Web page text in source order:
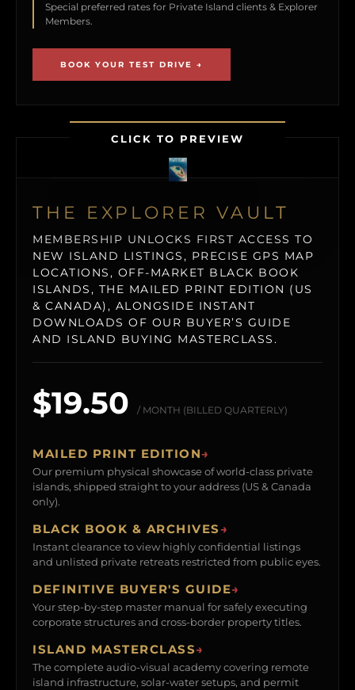
Special preferred rates for Private Island clients & Explorer
Members.
BOOK YOUR TEST DRIVE →
CLICK TO PREVIEW
THE EXPLORER VAULT
MEMBERSHIP UNLOCKS FIRST ACCESS TO
NEW ISLAND LISTINGS, PRECISE GPS MAP
LOCATIONS, OFF-MARKET BLACK BOOK
ISLANDS, THE MAILED PRINT EDITION (US
& CANADA), ALONGSIDE INSTANT
DOWNLOADS OF OUR BUYER’S GUIDE
AND ISLAND BUYING MASTERCLASS.
$19.50 / MONTH (BILLED QUARTERLY)
MAILED PRINT EDITION→
Our premium physical showcase of world-class private
islands, shipped straight to your address (US & Canada
only).
BLACK BOOK & ARCHIVES→
Instant clearance to view highly confidential listings
and unlisted private retreats restricted from public eyes.
DEFINITIVE BUYER'S GUIDE→
Your step-by-step master manual for safely executing
corporate structures and cross-border property titles.
ISLAND MASTERCLASS→
The complete audio-visual academy covering remote
island infrastructure, solar-water setups, and permit